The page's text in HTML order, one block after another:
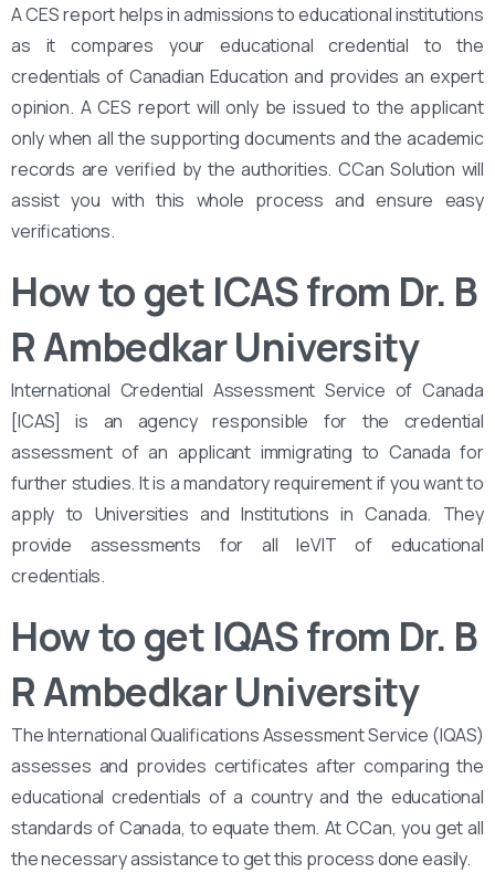
A CES report helps in admissions to educational institutions
as it compares your educational credential to the
credentials of Canadian Education and provides an expert
opinion. A CES report will only be issued to the applicant
only when all the supporting documents and the academic
records are verified by the authorities. CCan Solution will
assist you with this whole process and ensure easy
verifications.
How to get ICAS from Dr. B
R Ambedkar University
International Credential Assessment Service of Canada
[ICAS] is an agency responsible for the credential
assessment of an applicant immigrating to Canada for
further studies. It is a mandatory requirement if you want to
apply to Universities and Institutions in Canada. They
provide assessments for all leVIT of educational
credentials.
How to get IQAS from Dr. B
R Ambedkar University
The International Qualifications Assessment Service (IQAS)
assesses and provides certificates after comparing the
educational credentials of a country and the educational
standards of Canada, to equate them. At CCan, you get all
the necessary assistance to get this process done easily.